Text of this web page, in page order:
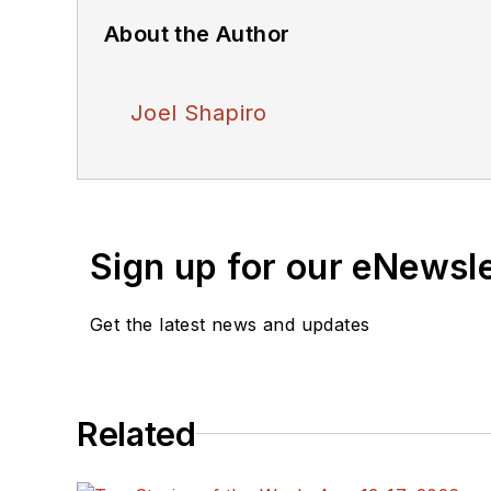
About the Author
Joel Shapiro
Sign up for our
Get the latest news and updates
Related